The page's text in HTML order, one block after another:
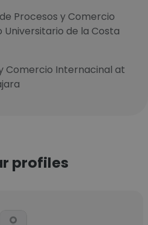
Procesos y Comercio
de la Costa
Comercio Internacinal at
profiles